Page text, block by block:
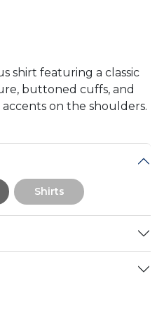
Whatsapp
Telegram
shirt featuring a classic
buttoned cuffs, and
on the shoulders.
Shirts